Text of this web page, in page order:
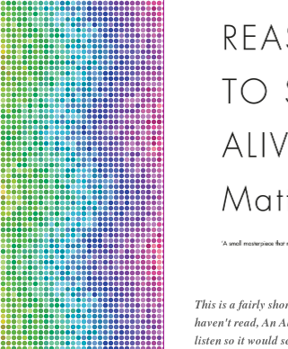
This is a fairly
haven't read, An
listen so it would